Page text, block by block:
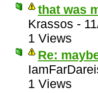
that was
Krassos -
1 Views
Re:
1 Views